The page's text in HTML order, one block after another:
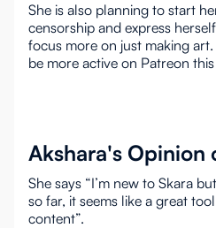
She is also planning to start
censorship and express
focus more on just making art.
be more active on Patreon this
Akshara's Opinion
She says “I’m new to Skara
so far, it seems like a great
content”.